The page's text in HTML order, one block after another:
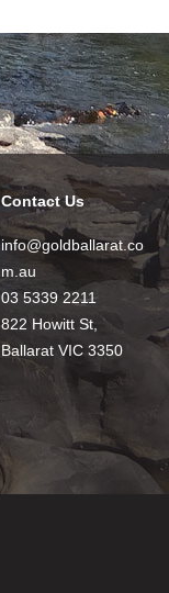
Contact Us
info@goldballarat.co
m.au
03 5339 2211
822 Howitt St,
Ballarat VIC 3350